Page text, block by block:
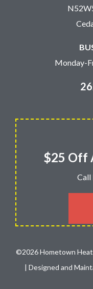
Monday-
$25 Off
Call
©2026 Hometown
| Designed and